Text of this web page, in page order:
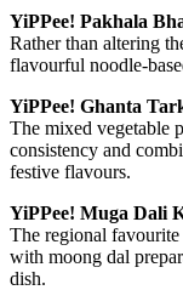
YiPPee! Pakhala
Rather than altering
flavourful noodle-
YiPPee! Ghanta
The mixed vegetable
consistency and
festive flavours.
YiPPee! Muga Dali
The regional
with moong dal
dish.